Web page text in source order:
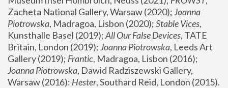
Zacheta National Gallery, Warsaw (2020); Joanna
Piotrowska, Madragoa, Lisbon (2020); Stable Vices,
Kunsthalle Basel (2019); All Our False Devices, TATE
Britain, London (2019); Joanna Piotrowska, Leeds Art
Gallery (2019); Frantic, Madragoa, Lisbon (2016);
Joanna Piotrowska, Dawid Radziszewski Gallery,
Warsaw (2016): Hester